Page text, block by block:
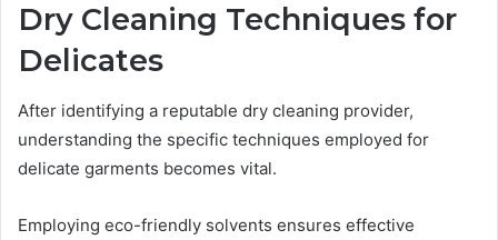
Dry Cleaning Techniques for
Delicates
After identifying a reputable dry cleaning provider,
understanding the specific techniques employed for
delicate garments becomes vital.
Employing eco-friendly solvents ensures effective